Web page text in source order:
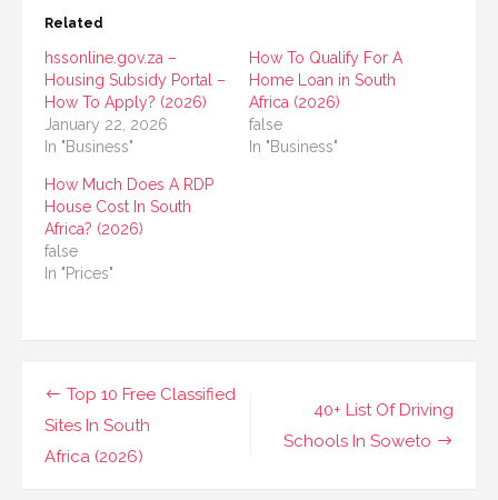
Related
hssonline.gov.za –
Housing Subsidy Portal –
How To Apply? (2026)
January 22, 2026
In "Business"
How To Qualify For A
Home Loan in South
Africa (2026)
false
In "Business"
How Much Does A RDP
House Cost In South
Africa? (2026)
false
In "Prices"
Post
navigation
40+ List Of Driving
Schools In Soweto
Top 10 Free Classified
Sites In South
Africa (2026)